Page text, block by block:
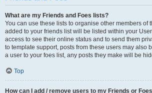
What are my Friends and Foes lists?
You can use these lists to organise other members of
added to your friends list will be listed within your
access to see their online status and to send them
to template support, posts from these users may also
a user to your foes list, any posts they make will be
Top
How can I add / remove users to my Friends or